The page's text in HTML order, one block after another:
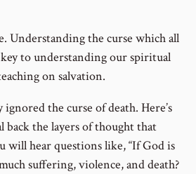
Understanding the curse which all
to understanding our spiritual
on salvation.
the curse of death. Here’s
back the layers of thought that
will hear questions like, “If God is
suffering, violence, and death?